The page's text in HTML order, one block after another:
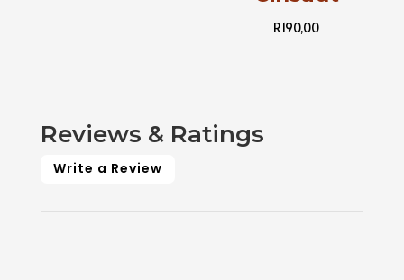
R190,00
Reviews & Ratings
Write a Review